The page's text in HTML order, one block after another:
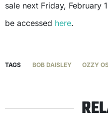
sale next Friday, February
be accessed here.
TAGS BOB DAISLEY OZZY